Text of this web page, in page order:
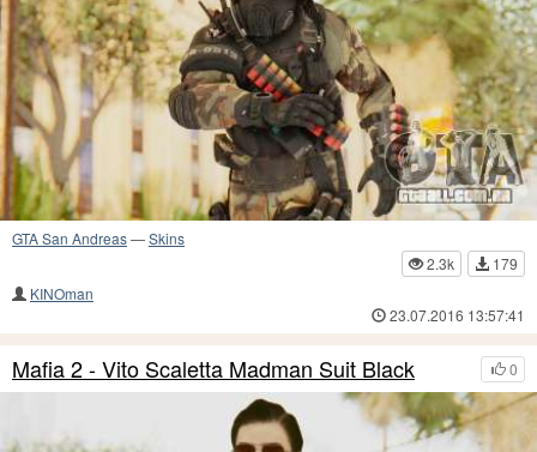
GTA San Andreas—Skins
2.3k
179
KINOman
23.07.2016 13:57:41
0
Mafia 2 - Vito Scaletta Madman Suit Black